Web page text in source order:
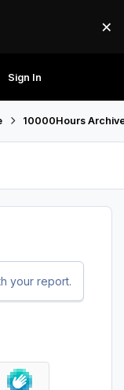
×
Sign In
10000Hours
your report.